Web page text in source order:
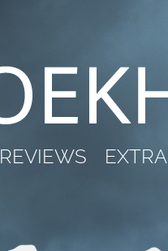
REVIEWS